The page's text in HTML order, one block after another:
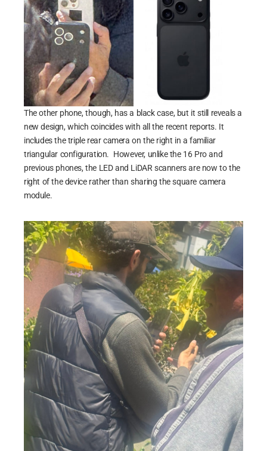
The other phone, though, has a black case, but it still reveals a
new design, which coincides with all the recent reports. It
includes the triple rear camera on the right in a familiar
triangular configuration. However, unlike the 16 Pro and
previous phones, the LED and LiDAR scanners are now to the
right of the device rather than sharing the square camera
module.